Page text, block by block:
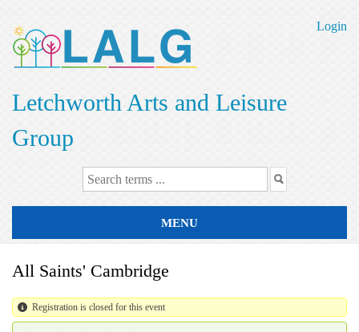
main
content
Login
Letchworth Arts and Leisure
Group
MENU
All Saints' Cambridge
Registration is closed for this event